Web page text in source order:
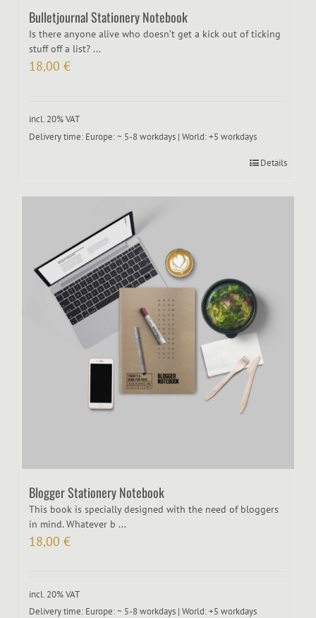
Bulletjournal Stationery Notebook
Is there anyone alive who doesn’t get a kick out of ticking
stuff off a list? ...
18,00 €
incl. 20% VAT
Delivery time: Europe: ~ 5-8 workdays | World: +5 workdays
Details
Blogger Stationery Notebook
​This book is specially designed with the need of bloggers
in mind. Whatever b ...
18,00 €
incl. 20% VAT
Delivery time: Europe: ~ 5-8 workdays | World: +5 workdays